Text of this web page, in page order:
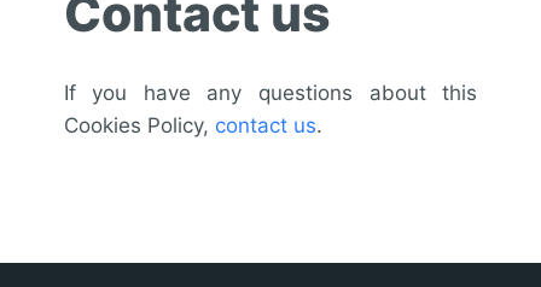
Contact us
If you have any questions about this
Cookies Policy, contact us.